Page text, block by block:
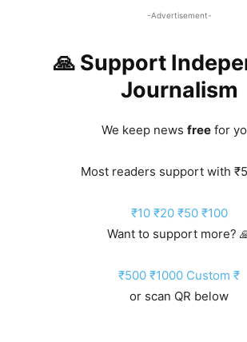
-Advertisement-
🙏 Support
Journalism
We keep news freefor
Most readers support with
₹10 ₹20 ₹50 ₹100
Want to support more?
₹500 ₹1000 Custom ₹
or scan QR below